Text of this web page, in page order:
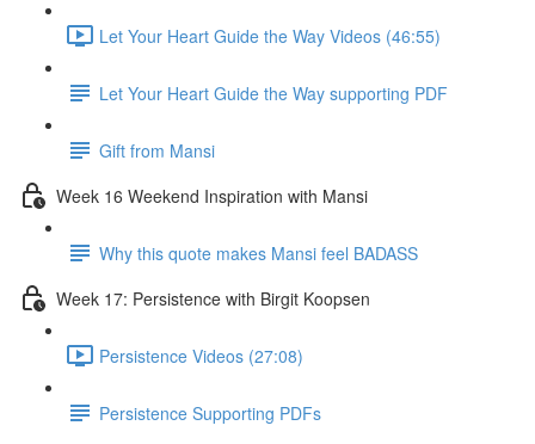
Let Your Heart Guide the Way Videos (46:55)
Let Your Heart Guide the Way supporting PDF
Gift from Mansi
Week 16 Weekend Inspiration with Mansi
Why this quote makes Mansi feel BADASS
Week 17: Persistence with Birgit Koopsen
Persistence Videos (27:08)
Persistence Supporting PDFs